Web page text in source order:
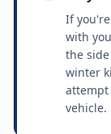
If
with
the
winter
attempt
vehicle.